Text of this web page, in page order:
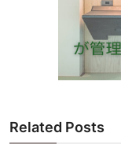
Related Posts